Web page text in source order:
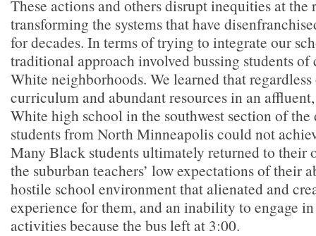
These actions and others disrupt inequities at the
transforming the systems that have
for decades. In terms of trying to integrate our
traditional approach involved bussing students
White neighborhoods. We learned that
curriculum and abundant resources in an
White high school in the southwest section of
students from North Minneapolis could not
Many Black students ultimately returned to their
the suburban teachers’ low expectations of their
hostile school environment that alienated and
experience for them, and an inability to engage
activities because the bus left at 3:00.